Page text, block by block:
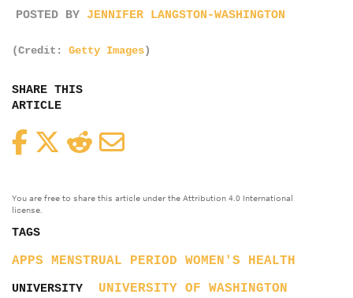
POSTED BY JENNIFER LANGSTON-WASHINGTON
(Credit: Getty Images)
SHARE THIS
ARTICLE
FacebookTwitterReddit
You are free to share this article under the Attribution 4.0 International
license.
TAGS
APPS MENSTRUAL PERIOD WOMEN'S HEALTH
UNIVERSITY UNIVERSITY OF WASHINGTON